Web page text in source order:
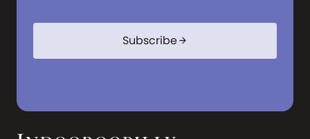
Subscribearrow_forward